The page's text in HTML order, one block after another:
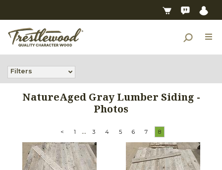
Filters
NatureAged Gray Lumber Siding -
Photos
< 1 ... 3 4 5 6 7 8